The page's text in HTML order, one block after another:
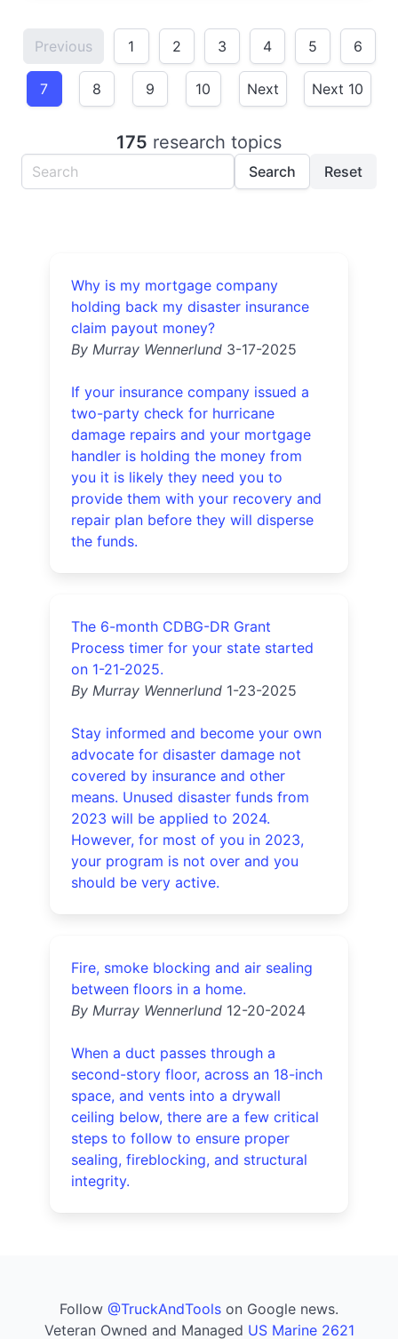
Previous 1 2 3 4 5 6
7 8 9 10 Next Next 10
175 research topics
Search Reset
Why is my mortgage company
holding back my disaster insurance
claim payout money?
By Murray Wennerlund 3-17-2025
If your insurance company issued a
two-party check for hurricane
damage repairs and your mortgage
handler is holding the money from
you it is likely they need you to
provide them with your recovery and
repair plan before they will disperse
the funds.
The 6-month CDBG-DR Grant
Process timer for your state started
on 1-21-2025.
By Murray Wennerlund 1-23-2025
Stay informed and become your own
advocate for disaster damage not
covered by insurance and other
means. Unused disaster funds from
2023 will be applied to 2024.
However, for most of you in 2023,
your program is not over and you
should be very active.
Fire, smoke blocking and air sealing
between floors in a home.
By Murray Wennerlund 12-20-2024
When a duct passes through a
second-story floor, across an 18-inch
space, and vents into a drywall
ceiling below, there are a few critical
steps to follow to ensure proper
sealing, fireblocking, and structural
integrity.
Follow @TruckAndTools on Google news.
Veteran Owned and Managed US Marine 2621